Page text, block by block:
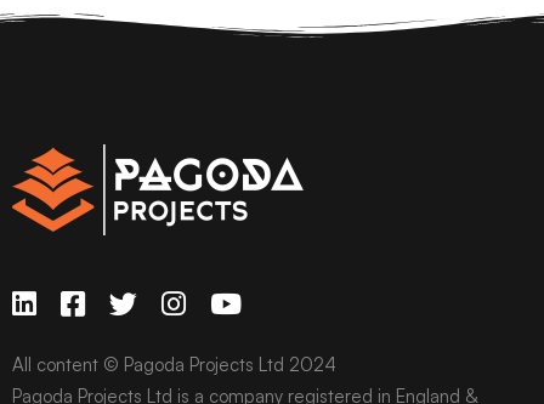
All content © Pagoda Projects Ltd 2024
Pagoda Projects Ltd is a company registered in England &